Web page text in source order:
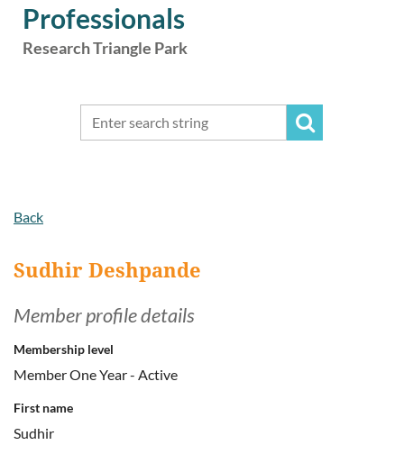
Professionals
Research Triangle Park
Back
Sudhir Deshpande
Member profile details
Membership level
Member One Year - Active
First name
Sudhir